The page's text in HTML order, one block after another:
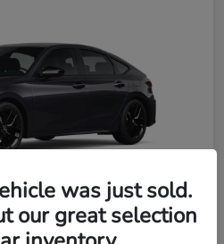
was just sold.
our great selection